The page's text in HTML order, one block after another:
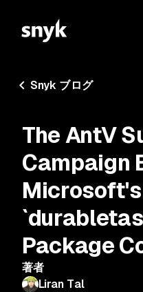
Snyk ブログ
The AntV
Campaign
Microsoft's
Package
著者
Liran Tal